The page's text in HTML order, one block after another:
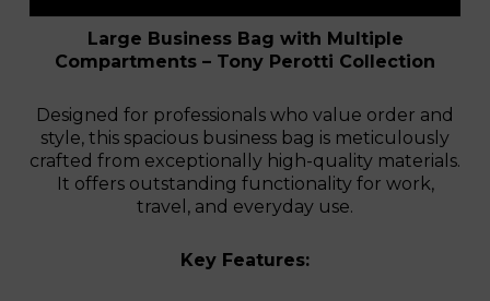
Large Business Bag with Multiple
Compartments – Tony Perotti Collection
Designed for professionals who value order and
style, this spacious business bag is meticulously
crafted from exceptionally high-quality materials.
It offers outstanding functionality for work,
travel, and everyday use.
Key Features: